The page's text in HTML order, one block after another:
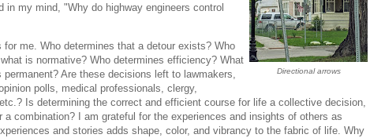
Directional arrows
in my mind, "Why do highway engineers control
for me. Who determines that a detour exists? Who
is normative? Who determines efficiency? What
permanent? Are these decisions left to lawmakers,
polls, medical professionals, clergy,
Is determining the correct and efficient course for life a collective decision,
a combination? I am grateful for the experiences and insights of others as
and stories adds shape, color, and vibrancy to the fabric of life. Why